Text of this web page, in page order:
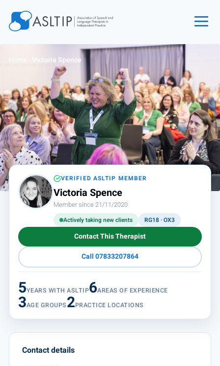
Find an SLT
About
Courses
Events
Jobs
Login
Contact
Home Victoria Spence
VERIFIED ASLTIP MEMBER
Victoria Spence
Member since 21/11/2020
Actively taking new clients RG18 · OX3
Contact This Therapist
Call 07833207864
5YEARS WITH ASLTIP6AREAS OF EXPERIENCE
3AGE GROUPS2PRACTICE LOCATIONS
Contact details